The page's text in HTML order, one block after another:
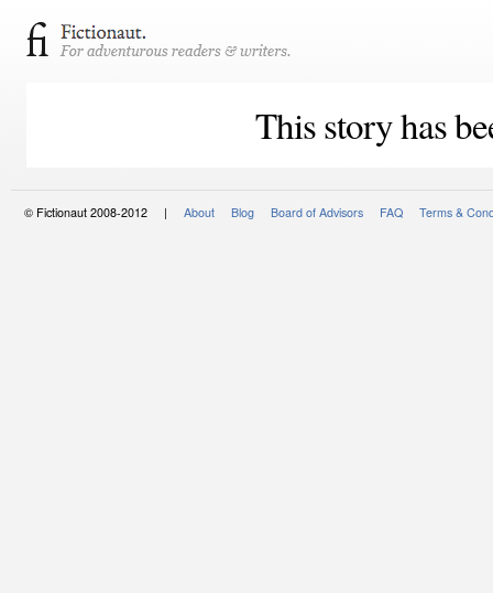
This story has
© Fictionaut 2008-2012 | About Blog Board of Advisors FAQ Terms &